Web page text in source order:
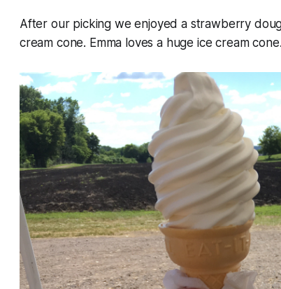
After our picking we enjoyed a strawberry
cream cone. Emma loves a huge ice cream cone.